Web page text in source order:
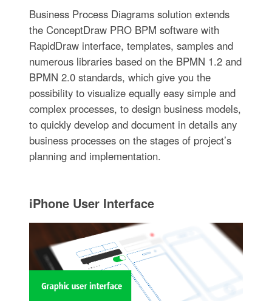
Business Process Diagrams solution extends
the ConceptDraw PRO BPM software with
RapidDraw interface, templates, samples and
numerous libraries based on the BPMN 1.2 and
BPMN 2.0 standards, which give you the
possibility to visualize equally easy simple and
complex processes, to design business models,
to quickly develop and document in details any
business processes on the stages of project’s
planning and implementation.
iPhone User Interface